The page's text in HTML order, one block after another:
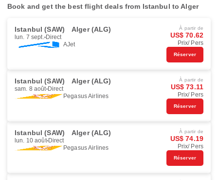
Book and get the best flight deals from Istanbul to Alger
Istanbul (SAW) Alger (ALG)
lun. 7 sept. Direct
AJet
À partir de
US$ 70.62
Prix/ Pers
Réserver
Istanbul (SAW) Alger (ALG)
sam. 8 août Direct
Pegasus Airlines
À partir de
US$ 73.11
Prix/ Pers
Réserver
Istanbul (SAW) Alger (ALG)
lun. 10 août Direct
Pegasus Airlines
À partir de
US$ 74.19
Prix/ Pers
Réserver